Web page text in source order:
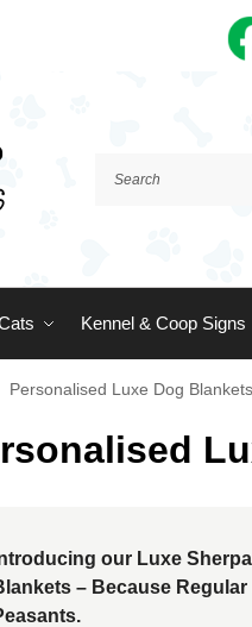
Kennel & Coop Signs
Personalised Luxe Dog Blankets
our Luxe
– Because